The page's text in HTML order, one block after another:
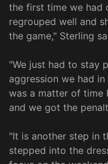
the first time we had
regrouped well and
the game," Sterling
"We just had to stay
aggression we had
was a matter of time
and we got the
"It is another step in
stepped into the